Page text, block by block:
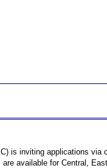
is inviting applications via
available for Central,